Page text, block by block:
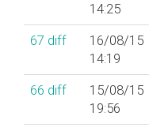
14:25
67 diff
16/08/15
14:19
66 diff
15/08/15
19:56